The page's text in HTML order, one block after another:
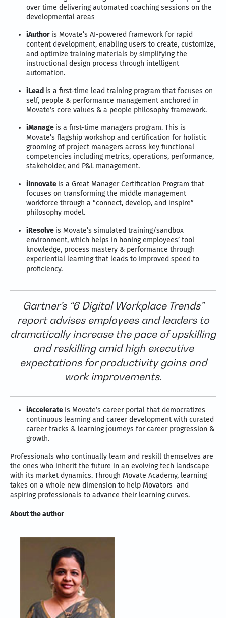
over time delivering automated coaching sessions on the
developmental areas
iAuthor is Movate’s AI-powered framework for rapid
content development, enabling users to create, customize,
and optimize training materials by simplifying the
instructional design process through intelligent
automation.
iLead is a first-time lead training program that focuses on
self, people & performance management anchored in
Movate’s core values & a people philosophy framework.
iManage is a first-time managers program. This is
Movate’s flagship workshop and certification for holistic
grooming of project managers across key functional
competencies including metrics, operations, performance,
stakeholder, and P&L management.
iInnovate is a Great Manager Certification Program that
focuses on transforming the middle management
workforce through a “connect, develop, and inspire”
philosophy model.
iResolve is Movate’s simulated training/sandbox
environment, which helps in honing employees’ tool
knowledge, process mastery & performance through
experiential learning that leads to improved speed to
proficiency.
Gartner’s “6 Digital Workplace Trends”
report advises employees and leaders to
dramatically increase the pace of upskilling
and reskilling amid high executive
expectations for productivity gains and
work improvements.
iAccelerate is Movate’s career portal that democratizes
continuous learning and career development with curated
career tracks & learning journeys for career progression &
growth.
Professionals who continually learn and reskill themselves are
the ones who inherit the future in an evolving tech landscape
with its market dynamics. Through Movate Academy, learning
takes on a whole new dimension to help Movators and
aspiring professionals to advance their learning curves.
About the author